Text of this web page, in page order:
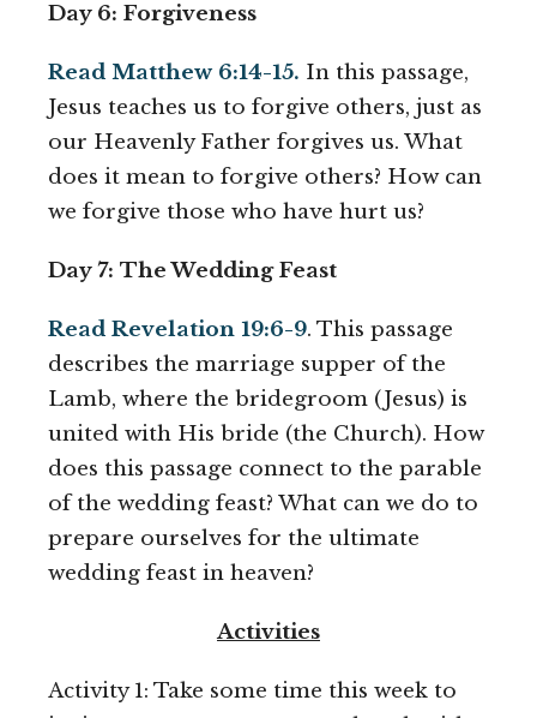
Day 6: Forgiveness
Read Matthew 6:14-15. In this passage,
Jesus teaches us to forgive others, just as
our Heavenly Father forgives us. What
does it mean to forgive others? How can
we forgive those who have hurt us?
Day 7: The Wedding Feast
Read Revelation 19:6-9. This passage
describes the marriage supper of the
Lamb, where the bridegroom (Jesus) is
united with His bride (the Church). How
does this passage connect to the parable
of the wedding feast? What can we do to
prepare ourselves for the ultimate
wedding feast in heaven?
Activities
Activity 1: Take some time this week to